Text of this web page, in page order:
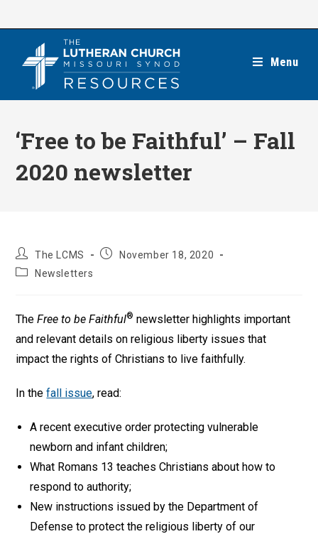
Menu
‘Free to be Faithful’ – Fall
2020 newsletter
Post
author:
The LCMS
PostNovember 18, 2020
PostNewsletters
TheFree to be Faithful® newsletter highlights important
and relevant details on religious liberty issues that
impact the rights of Christians to live faithfully.
In thefall issue, read:
A recent executive order protecting vulnerable
newborn and infant children;
What Romans 13 teaches Christians about how to
respond to authority;
New instructions issued by the Department of
Defense to protect the religious liberty of our